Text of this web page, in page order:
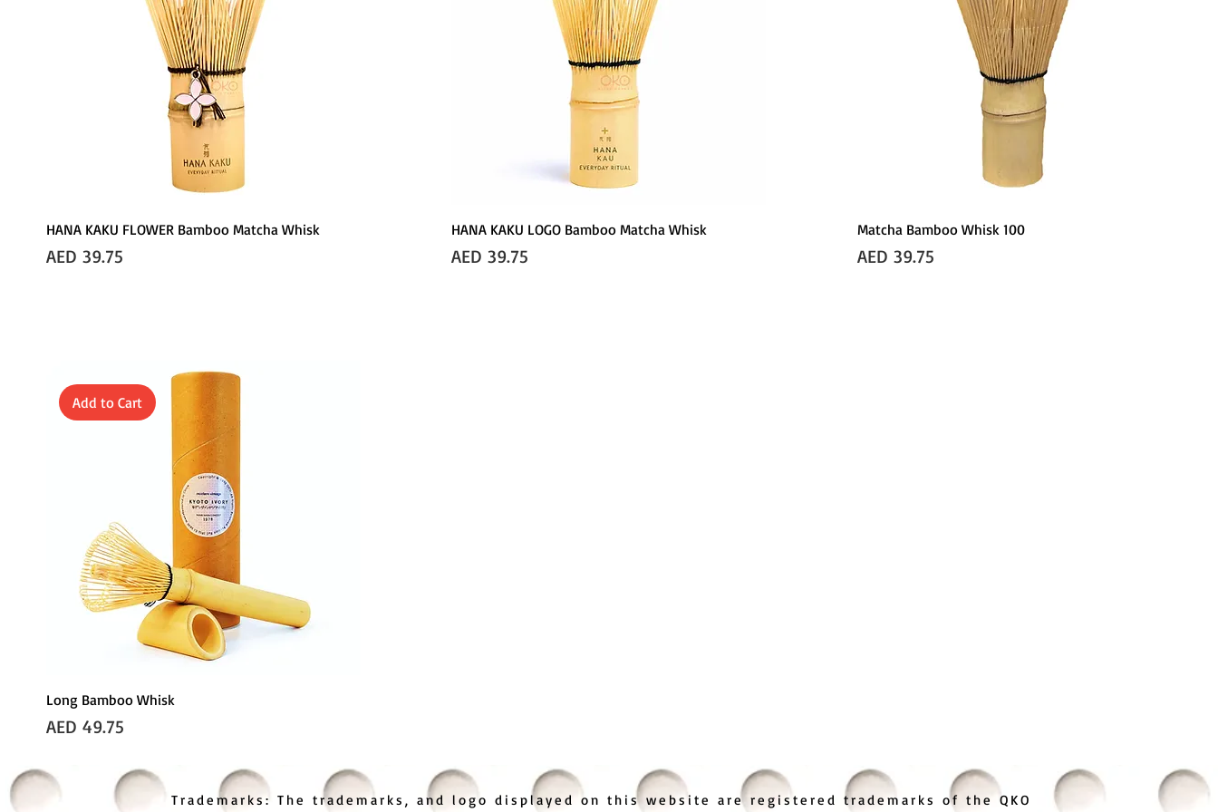
HANA KAKU FLOWER Bamboo Matcha Whisk
Price
AED 39.75
HANA KAKU LOGO Bamboo Matcha Whisk
Price
AED 39.75
Matcha Bamboo Whisk 100
Price
AED 39.75
Add to Cart
Long Bamboo Whisk
Price
AED 49.75
Trademarks: The trademarks, and logo displayed on this website are registered trademarks of the QKO